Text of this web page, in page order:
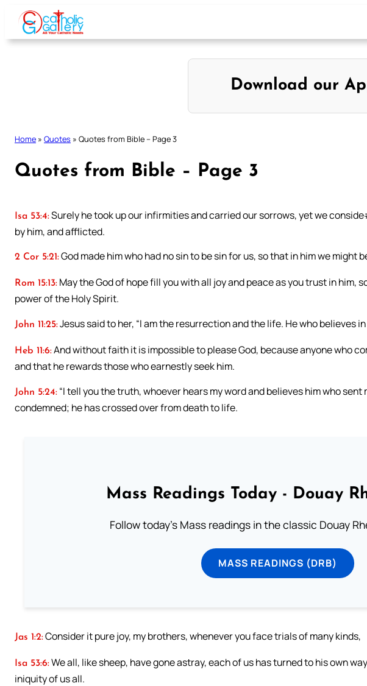
Skip
content
Download our
Home » Quotes » Quotes from Bible – Page 3
Quotes from Bible – Page 3
Isa 53:4:Surely he took up our infirmities and carried our sorrows, yet we
by him, and afflicted.
2 Cor 5:21:God made him who had no sin to be sin for us, so that in him we might
Rom 15:13: May the God of hope fill you with all joy and peace as you trust in him,
power of the Holy Spirit.
John 11:25:Jesus said to her, “I am the resurrection and the life. He who believes
Heb 11:6:And without faith it is impossible to please God, because anyone who
and that he rewards those who earnestly seek him.
John 5:24: “I tell you the truth, whoever hears my word and believes him who
condemned; he has crossed over from death to life.
Mass Readings Today - Douay
Follow today's Mass readings in the classic Douay
MASS READINGS (DRB)
Jas 1:2:Consider it pure joy, my brothers, whenever you face trials of many kinds,
Isa 53:6:We all, like sheep, have gone astray, each of us has turned to his own
iniquity of us all.